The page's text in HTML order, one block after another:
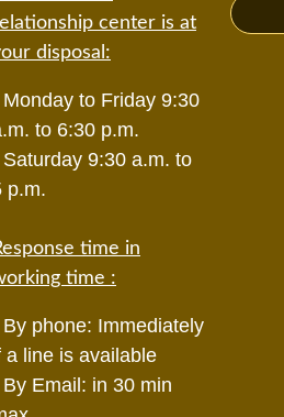
center is at
disposal:
to Friday 9:30
to 6:30 p.m.
9:30 a.m. to
p.m.
time in
time :
phone: Immediately
a line is available
Email: in 30 min